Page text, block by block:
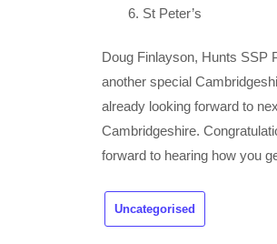
St Peter’s
Doug Finlayson, Hunts SSP
another special
already looking forward to
Cambridgeshire.
forward to hearing how you
Uncategorised